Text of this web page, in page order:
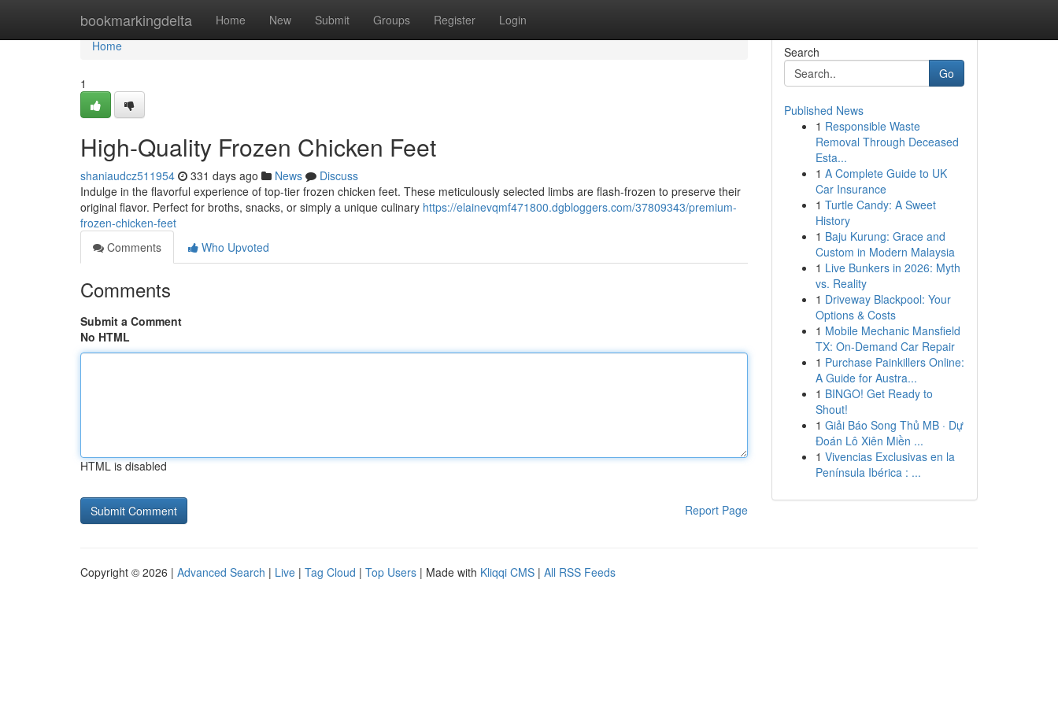
bookmarkingdelta Home New Submit Groups Register Login
Home
Home
1
High-Quality Frozen Chicken Feet
shaniaudcz511954 331 days ago News
Discuss
Indulge in the flavorful experience of top-tier frozen chicken feet. These meticulously selected limbs are flash-frozen to preserve their
original flavor. Perfect for broths, snacks, or simply a unique culinary https://elainevqmf471800.dgbloggers.com/37809343/premium-
frozen-chicken-feet
Comments
Who Upvoted
Comments
Submit a Comment
No HTML
HTML is disabled
Report Page
Search
Go
Published News
1 Responsible Waste
Removal Through Deceased
Esta...
1 A Complete Guide to UK
Car Insurance
1 Turtle Candy: A Sweet
History
1 Baju Kurung: Grace and
Custom in Modern Malaysia
1 Live Bunkers in 2026: Myth
vs. Reality
1 Driveway Blackpool: Your
Options & Costs
1 Mobile Mechanic Mansfield
TX: On-Demand Car Repair
1 Purchase Painkillers Online:
A Guide for Austra...
1 BINGO! Get Ready to
Shout!
1 Giải Báo Song Thủ MB · Dự
Đoán Lô Xiên Miền ...
1 Vivencias Exclusivas en la
Península Ibérica : ...
Copyright © 2026 | Advanced Search | Live | Tag Cloud | Top Users | Made with Kliqqi CMS | All RSS Feeds